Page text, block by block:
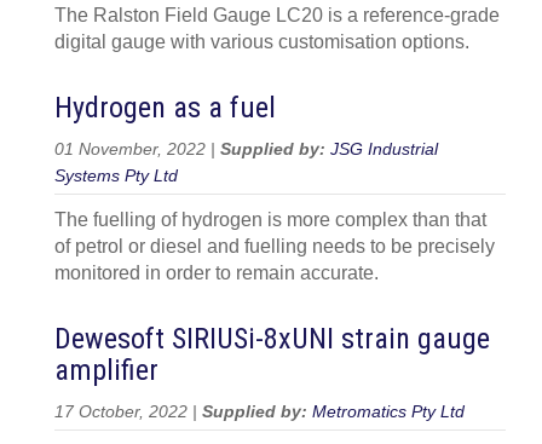
The Ralston Field Gauge LC20 is a reference-grade
digital gauge with various customisation options.
Hydrogen as a fuel
01 November, 2022 | Supplied by: JSG Industrial
Systems Pty Ltd
The fuelling of hydrogen is more complex than that
of petrol or diesel and fuelling needs to be precisely
monitored in order to remain accurate.
Dewesoft SIRIUSi-8xUNI strain gauge
amplifier
17 October, 2022 | Supplied by: Metromatics Pty Ltd